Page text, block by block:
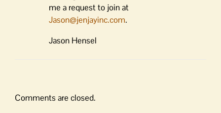
me a request to join at
Jason@jenjayinc.com.
Jason Hensel
Comments are closed.